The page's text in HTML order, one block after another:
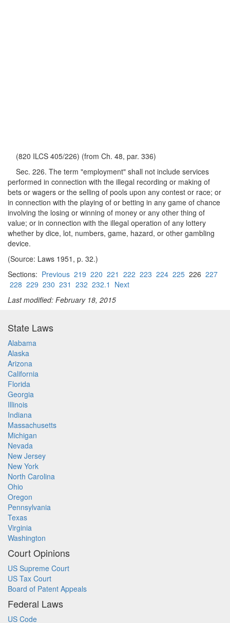
(820 ILCS 405/226) (from Ch. 48, par. 336)
Sec. 226. The term "employment" shall not include services
performed in connection with the illegal recording or making of
bets or wagers or the selling of pools upon any contest or race; or
in connection with the playing of or betting in any game of chance
involving the losing or winning of money or any other thing of
value; or in connection with the illegal operation of any lottery
whether by dice, lot, numbers, game, hazard, or other gambling
device.
(Source: Laws 1951, p. 32.)
Sections: Previous 219 220 221 222 223 224 225 226 227
228 229 230 231 232 232.1 Next
Last modified: February 18, 2015
State Laws
Alabama
Alaska
Arizona
California
Florida
Georgia
Illinois
Indiana
Massachusetts
Michigan
Nevada
New Jersey
New York
North Carolina
Ohio
Oregon
Pennsylvania
Texas
Virginia
Washington
Court Opinions
US Supreme Court
US Tax Court
Board of Patent Appeals
Federal Laws
US Code